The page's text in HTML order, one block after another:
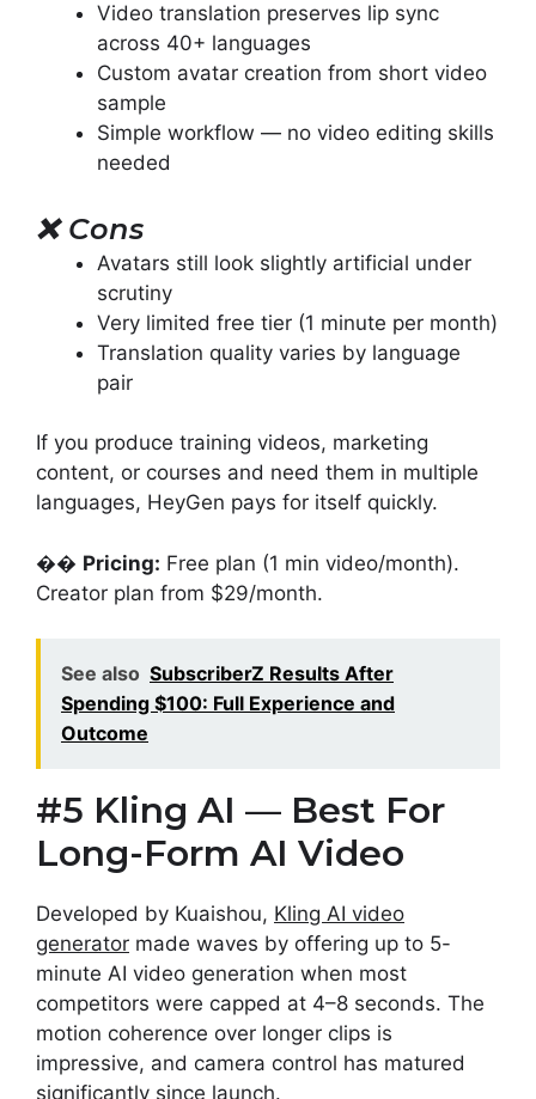
Video translation preserves lip sync
across 40+ languages
Custom avatar creation from short video
sample
Simple workflow — no video editing skills
needed
❌Cons
Avatars still look slightly artificial under
scrutiny
Very limited free tier (1 minute per month)
Translation quality varies by language
pair
If you produce training videos, marketing
content, or courses and need them in multiple
languages, HeyGen pays for itself quickly.
�� Pricing: Free plan (1 min video/month).
Creator plan from $29/month.
See also SubscriberZ Results After
Spending $100: Full Experience and
Outcome
#5 Kling AI — Best For
Long-Form AI Video
Developed by Kuaishou, Kling AI video
generator made waves by offering up to 5-
minute AI video generation when most
competitors were capped at 4–8 seconds. The
motion coherence over longer clips is
impressive, and camera control has matured
significantly since launch.